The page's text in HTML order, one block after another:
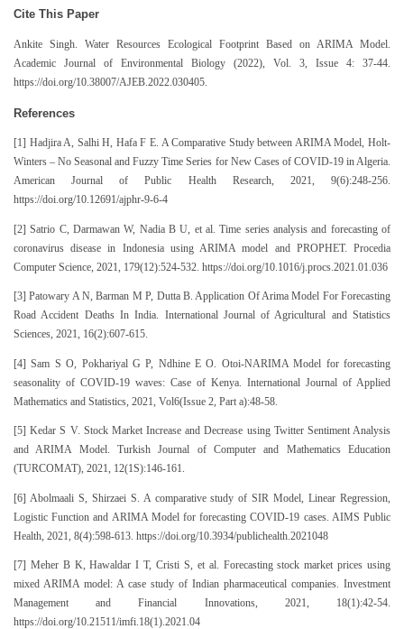
Cite This Paper
Ankite Singh. Water Resources Ecological Footprint Based on ARIMA Model.
Academic Journal of Environmental Biology (2022), Vol. 3, Issue 4: 37-44.
https://doi.org/10.38007/AJEB.2022.030405.
References
[1] Hadjira A, Salhi H, Hafa F E. A Comparative Study between ARIMA Model, Holt-
Winters – No Seasonal and Fuzzy Time Series for New Cases of COVID-19 in Algeria.
American Journal of Public Health Research, 2021, 9(6):248-256.
https://doi.org/10.12691/ajphr-9-6-4
[2] Satrio C, Darmawan W, Nadia B U, et al. Time series analysis and forecasting of
coronavirus disease in Indonesia using ARIMA model and PROPHET. Procedia
Computer Science, 2021, 179(12):524-532. https://doi.org/10.1016/j.procs.2021.01.036
[3] Patowary A N, Barman M P, Dutta B. Application Of Arima Model For Forecasting
Road Accident Deaths In India. International Journal of Agricultural and Statistics
Sciences, 2021, 16(2):607-615.
[4] Sam S O, Pokhariyal G P, Ndhine E O. Otoi-NARIMA Model for forecasting
seasonality of COVID-19 waves: Case of Kenya. International Journal of Applied
Mathematics and Statistics, 2021, Vol6(Issue 2, Part a):48-58.
[5] Kedar S V. Stock Market Increase and Decrease using Twitter Sentiment Analysis
and ARIMA Model. Turkish Journal of Computer and Mathematics Education
(TURCOMAT), 2021, 12(1S):146-161.
[6] Abolmaali S, Shirzaei S. A comparative study of SIR Model, Linear Regression,
Logistic Function and ARIMA Model for forecasting COVID-19 cases. AIMS Public
Health, 2021, 8(4):598-613. https://doi.org/10.3934/publichealth.2021048
[7] Meher B K, Hawaldar I T, Cristi S, et al. Forecasting stock market prices using
mixed ARIMA model: A case study of Indian pharmaceutical companies. Investment
Management and Financial Innovations, 2021, 18(1):42-54.
https://doi.org/10.21511/imfi.18(1).2021.04